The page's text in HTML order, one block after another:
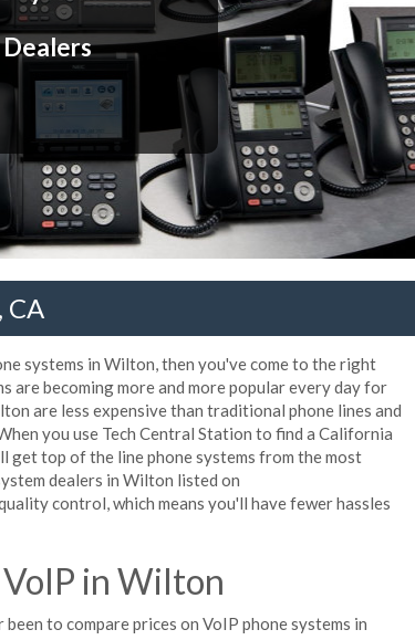
Dealers
CA
systems in Wilton, then you've come to the right
are becoming more and more popular every day for
are less expensive than traditional phone lines and
you use Tech Central Station to find a California
get top of the line phone systems from the most
dealers in Wilton listed on
control, which means you'll have fewer hassles
in Wilton
to compare prices on VoIP phone systems in